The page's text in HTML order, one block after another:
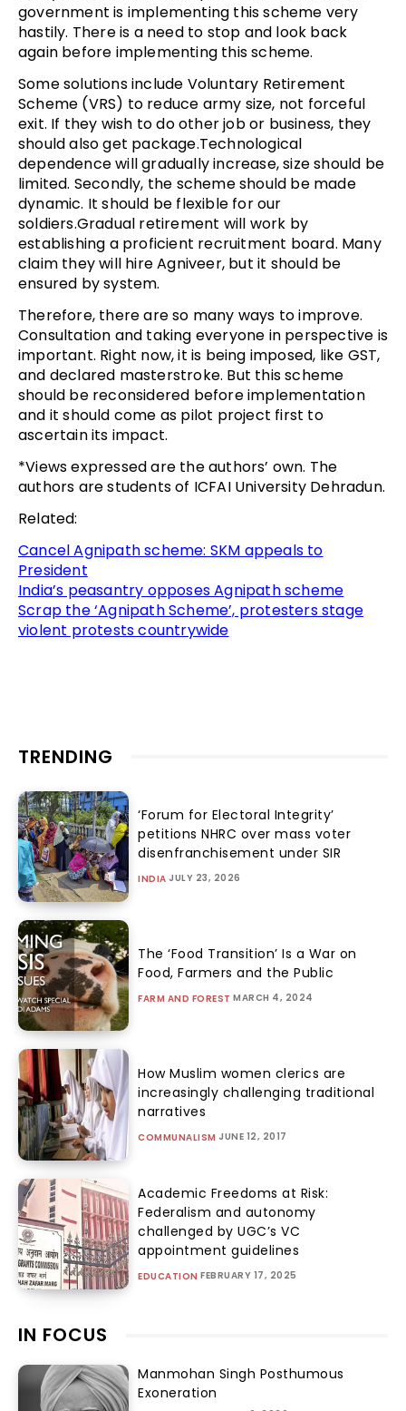
government is implementing this scheme very
hastily. There is a need to stop and look back
again before implementing this scheme.
Some solutions include Voluntary Retirement
Scheme (VRS) to reduce army size, not forceful
exit. If they wish to do other job or business, they
should also get package.Technological
dependence will gradually increase, size should be
limited. Secondly, the scheme should be made
dynamic. It should be flexible for our
soldiers.Gradual retirement will work by
establishing a proficient recruitment board. Many
claim they will hire Agniveer, but it should be
ensured by system.
Therefore, there are so many ways to improve.
Consultation and taking everyone in perspective is
important. Right now, it is being imposed, like GST,
and declared masterstroke. But this scheme
should be reconsidered before implementation
and it should come as pilot project first to
ascertain its impact.
*Views expressed are the authors’ own. The
authors are students of ICFAI University Dehradun.
Related:
Cancel Agnipath scheme: SKM appeals to
President
India’s peasantry opposes Agnipath scheme
Scrap the ‘Agnipath Scheme’, protesters stage
violent protests countrywide
TRENDING
‘Forum for Electoral Integrity’
petitions NHRC over mass voter
disenfranchisement under SIR
INDIA JULY 23, 2026
The ‘Food Transition’ Is a War on
Food, Farmers and the Public
FARM AND FOREST MARCH 4, 2024
How Muslim women clerics are
increasingly challenging traditional
narratives
COMMUNALISM JUNE 12, 2017
Academic Freedoms at Risk:
Federalism and autonomy
challenged by UGC’s VC
appointment guidelines
EDUCATION FEBRUARY 17, 2025
IN FOCUS
Manmohan Singh Posthumous
Exoneration